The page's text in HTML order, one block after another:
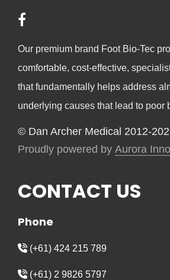
Our premium brand Foot Bio-Tec
comfortable, cost-effective,
that fundamentally helps address
underlying causes that lead to poor
© Dan Archer Medical 2012-
Proudly powered by Aurora
CONTACT US
Phone
(+61) 424 215 789
(+61) 2 9826 5797